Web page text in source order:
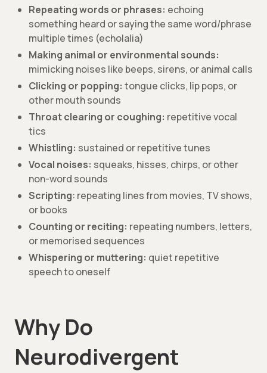
Repeating words or phrases: echoing
something heard or saying the same word/phrase
multiple times (echolalia)
Making animal or environmental sounds:
mimicking noises like beeps, sirens, or animal calls
Clicking or popping: tongue clicks, lip pops, or
other mouth sounds
Throat clearing or coughing: repetitive vocal
tics
Whistling: sustained or repetitive tunes
Vocal noises: squeaks, hisses, chirps, or other
non-word sounds
Scripting: repeating lines from movies, TV shows,
or books
Counting or reciting: repeating numbers, letters,
or memorised sequences
Whispering or muttering: quiet repetitive
speech to oneself
Why Do
Neurodivergent